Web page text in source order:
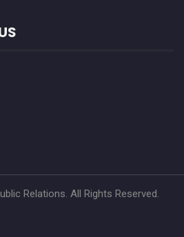
Relations. All Rights Reserved.